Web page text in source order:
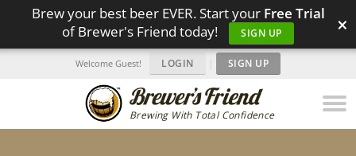
Brew your best beer EVER. Start your Free Trial
of Brewer's Friend today!
SIGN UP ×
Brewing With Total Confidence
Welcome Guest! LOGIN | SIGN UP